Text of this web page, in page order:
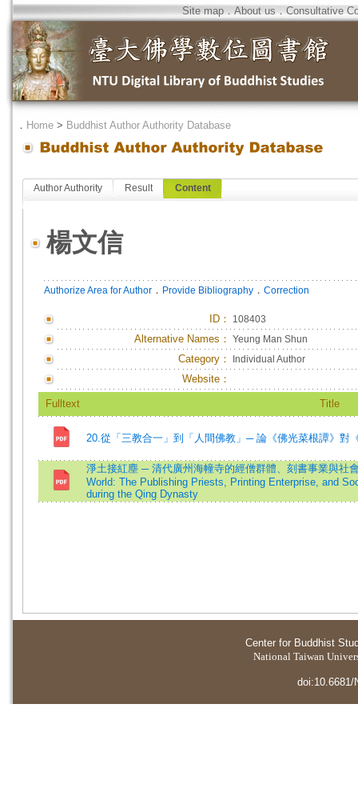
Site map．About us．Consultative
． Home > Buddhist Author Authority Database
Author Authority Result Content
楊文信
Authorize Area for Author ． Provide Bibliography ． Correction
ID ： 108403
Alternative Names： Yeung Man Shun
Category： Individual Author
Website：
Fulltext Title
20.從「三教合一」到「人間佛教」─ 論《佛光菜根譚》對
淨土接紅塵 ─ 清代廣州海幢寺的經僧群體、刻書事業與社
World: The Publishing Priests, Printing Enterprise, and
during the Qing Dynasty
Center for Buddhist
National Taiwan
doi:10.6681/